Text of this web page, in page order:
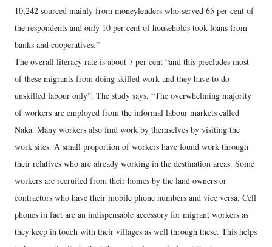
10,242 sourced mainly from moneylenders who served 65 per cent of
the respondents and only 10 per cent of households took loans from
banks and cooperatives.”
The overall literacy rate is about 7 per cent “and this precludes most
of these migrants from doing skilled work and they have to do
unskilled labour only”. The study says, “The overwhelming majority
of workers are employed from the informal labour markets called
Naka. Many workers also find work by themselves by visiting the
work sites. A small proportion of workers have found work through
their relatives who are already working in the destination areas. Some
workers are recruited from their homes by the land owners or
contractors who have their mobile phone numbers and vice versa. Cell
phones in fact are an indispensable accessory for migrant workers as
they keep in touch with their villages as well through these. This helps